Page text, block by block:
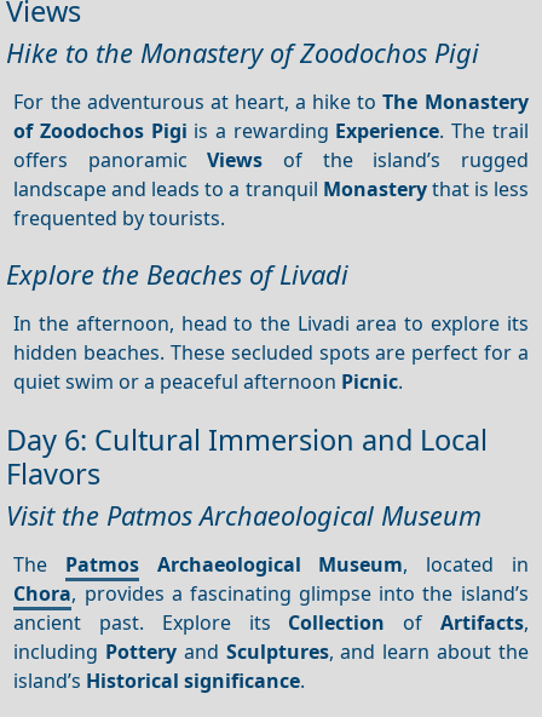
Views
Hike to the Monastery of Zoodochos Pigi
For the adventurous at heart, a hike toThe Monastery
of Zoodochos Pigi is a rewarding Experience. The trail
offers panoramicViews of the island’s rugged
landscape and leads to a tranquil Monasterythat is less
frequented by tourists.
Explore the Beaches of Livadi
In the afternoon, head to the Livadi area to explore its
hidden beaches. These secluded spots are perfect for a
quiet swim or a peaceful afternoon Picnic.
Day 6: Cultural Immersion and Local
Flavors
Visit the Patmos Archaeological Museum
The Patmos Archaeological Museum, located in
Chora, provides a fascinating glimpse into the island’s
ancient past. Explore its Collection of Artifacts,
including Pottery and Sculptures, and learn about the
island’s Historical significance.